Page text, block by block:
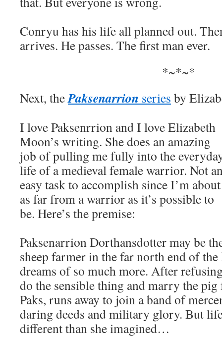
Conryu has his life all planned out.
arrives. He passes. The first man ever.
*~*~*
Next, thePaksenarrion series by
I love Paksenrrion and I love Elizabeth
Moon’s writing. She does an amazing
job of pulling me fully into the
life of a medieval female warrior. Not
easy task to accomplish since I’m about
as far from a warrior as it’s possible to
be. Here’s the premise:
Paksenarrion Dorthansdotter may be
sheep farmer in the far north end of
dreams of so much more. After
do the sensible thing and marry the
Paks, runs away to join a band of
daring deeds and military glory. But
different than she imagined…